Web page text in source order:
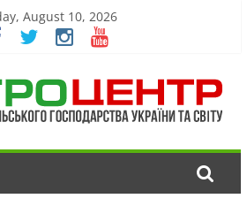
August 10, 2026